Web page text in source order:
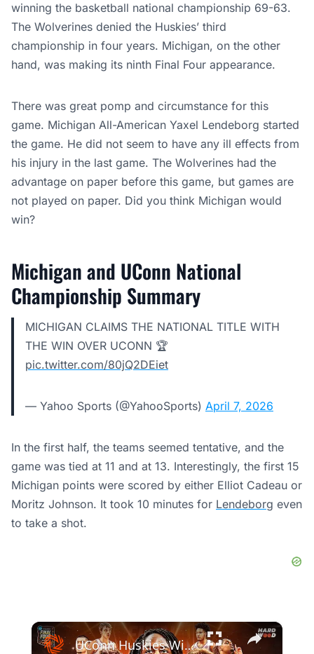
winning the basketball national championship 69-63.
The Wolverines denied the Huskies’ third
championship in four years. Michigan, on the other
hand, was making its ninth Final Four appearance.
There was great pomp and circumstance for this
game. Michigan All-American Yaxel Lendeborg started
the game. He did not seem to have any ill effects from
his injury in the last game. The Wolverines had the
advantage on paper before this game, but games are
not played on paper. Did you think Michigan would
win?
Michigan and UConn National
Championship Summary
MICHIGAN CLAIMS THE NATIONAL TITLE WITH
THE WIN OVER UCONN 🏆
pic.twitter.com/80jQ2DEiet
— Yahoo Sports (@YahooSports) April 7, 2026
In the first half, the teams seemed tentative, and the
game was tied at 11 and at 13. Interestingly, the first 15
Michigan points were scored by either Elliot Cadeau or
Moritz Johnson. It took 10 minutes for Lendeborg even
to take a shot.
×
UConn Huskies Win NCAA Final Four: March Madness Highlights